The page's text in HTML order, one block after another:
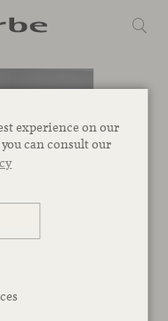
experience on our
can consult our